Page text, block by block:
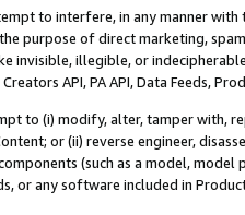
to interfere, in any manner
purpose of direct marketing,
invisible, illegible, or
API, PA API, Data Feeds,
to (i) modify, alter, tamper with,
or (ii) reverse engineer,
(such as a model,
or any software included in